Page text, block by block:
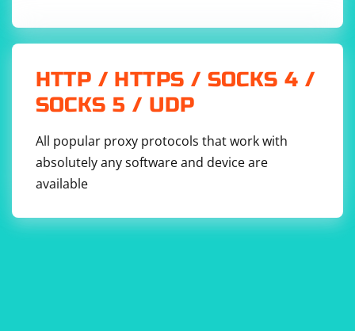
HTTP / HTTPS / SOCKS 4 /
SOCKS 5 / UDP
All popular proxy protocols that work with
absolutely any software and device are
available